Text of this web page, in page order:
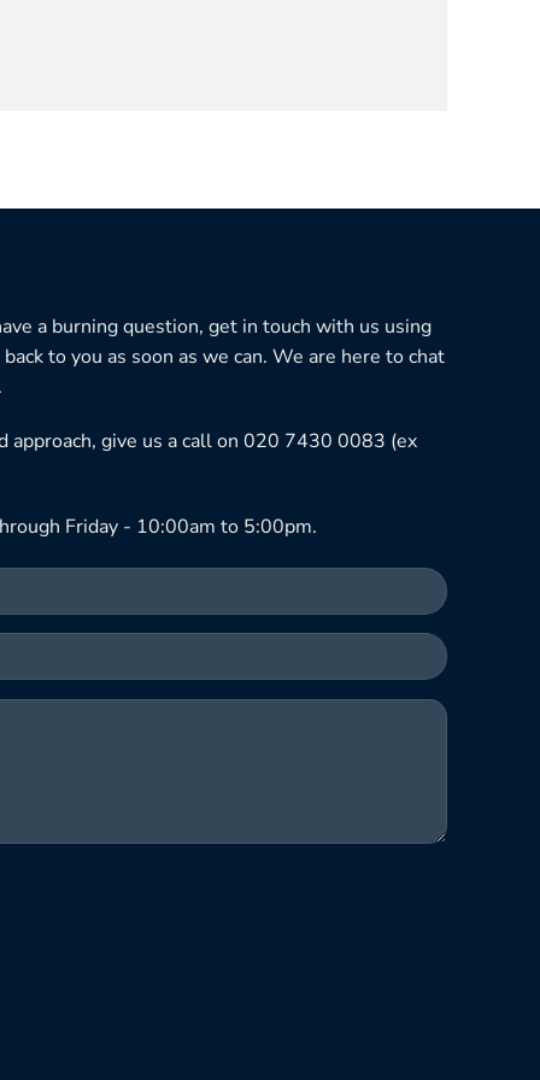
a burning question, get in touch with us using
to you as soon as we can. We are here to chat
approach, give us a call on 020 7430 0083 (ex
Friday - 10:00am to 5:00pm.